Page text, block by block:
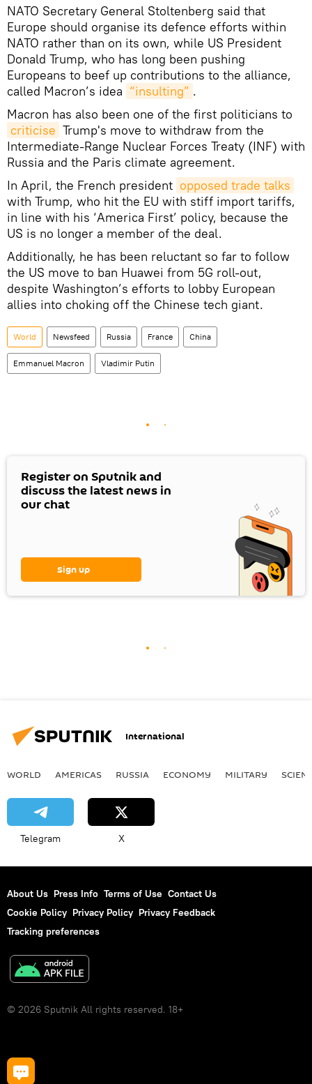
NATO Secretary General Stoltenberg said that
Europe should organise its defence efforts within
NATO rather than on its own, while US President
Donald Trump, who has long been pushing
Europeans to beef up contributions to the alliance,
called Macron’s idea “insulting” .
Macron has also been one of the first politicians to
criticise Trump's move to withdraw from the
Intermediate-Range Nuclear Forces Treaty (INF) with
Russia and the Paris climate agreement.
In April, the French president opposed trade talks
with Trump, who hit the EU with stiff import tariffs,
in line with his ‘America First’ policy, because the
US is no longer a member of the deal.
Additionally, he has been reluctant so far to follow
the US move to ban Huawei from 5G roll-out,
despite Washington’s efforts to lobby European
allies into choking off the Chinese tech giant.
World Newsfeed Russia France China
Emmanuel Macron Vladimir Putin
Register on Sputnik and
discuss the latest news in
our chat
Sign up
International
WORLD AMERICAS RUSSIA ECONOMY MILITARY
Telegram X
About Us Press Info Terms of Use Contact Us
Cookie Policy Privacy Policy Privacy Feedback
Tracking preferences
© 2026 Sputnik All rights reserved. 18+